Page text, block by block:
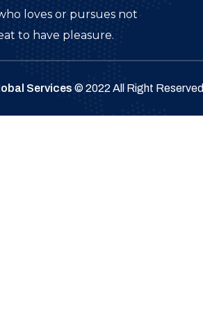
loves or pursues not
to have pleasure.
Services © 2022 All Right Reserved